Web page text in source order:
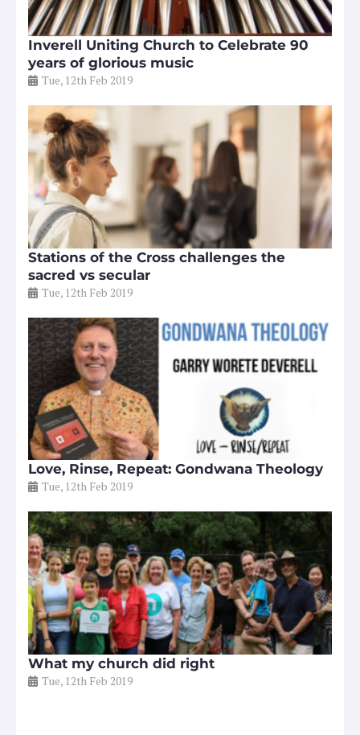
Inverell Uniting Church to Celebrate 90
years of glorious music
Tue, 12th Feb 2019
Stations of the Cross challenges the
sacred vs secular
Tue, 12th Feb 2019
Love, Rinse, Repeat: Gondwana Theology
Tue, 12th Feb 2019
What my church did right
Tue, 12th Feb 2019